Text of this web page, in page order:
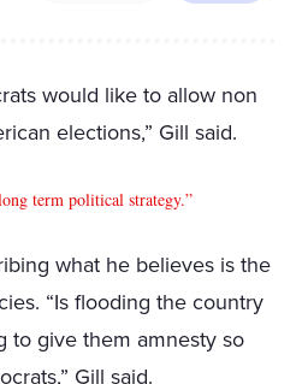
would like to allow non
elections,” Gill said.
term political strategy.”
what he believes is the
“Is flooding the country
to give them amnesty so
Gill said.